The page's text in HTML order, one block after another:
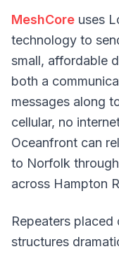
MeshCore uses
technology to
small, affordable
both a
messages along
cellular, no
Oceanfront can
to Norfolk
across Hampton
Repeaters
structures